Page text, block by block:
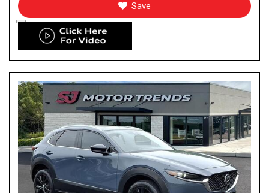
Save